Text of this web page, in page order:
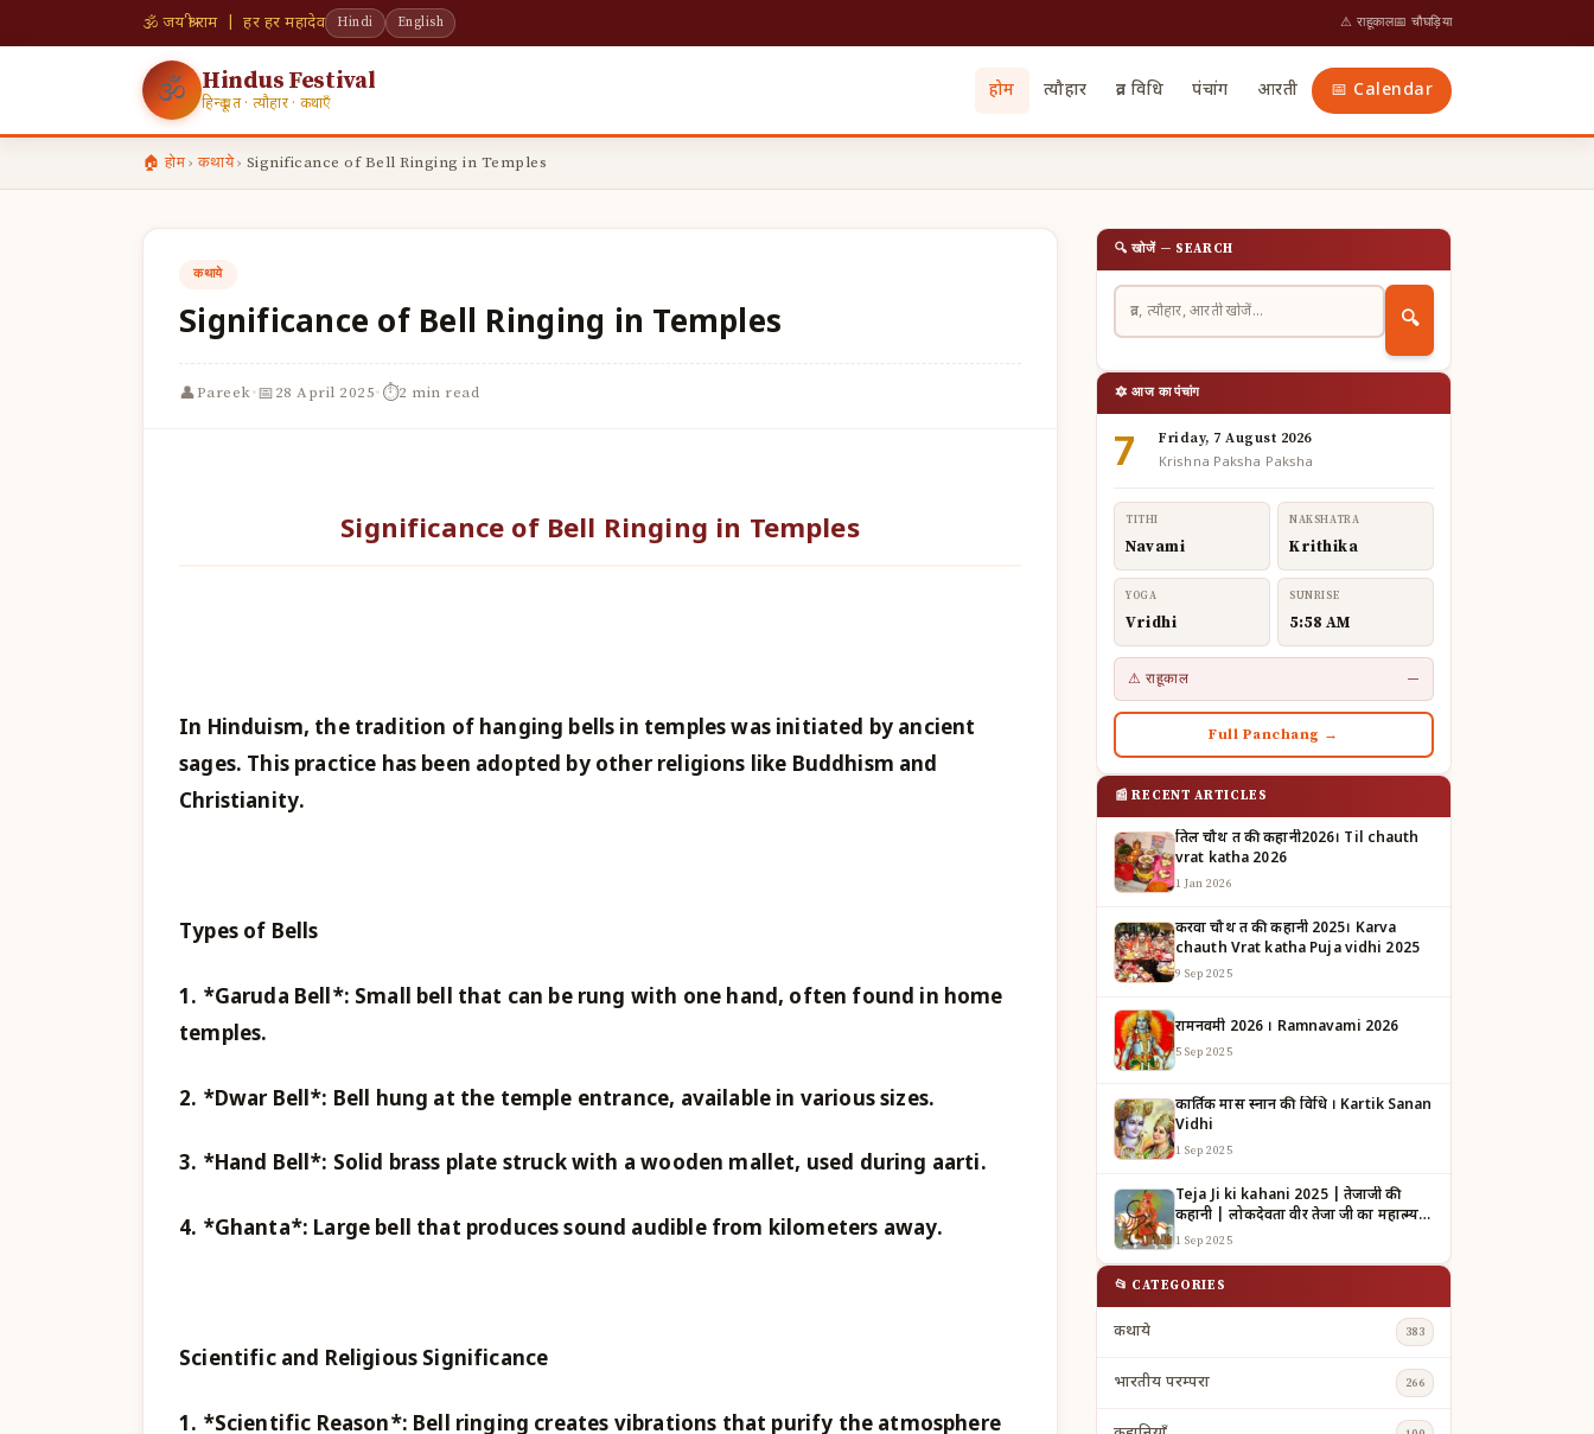
🕉 जय श्री राम | हर हर महादेव Hindi English ⚠ राहूकाल📅 चौघड़िया
🕉 Hindus Festival
हिन्दू व्रत · त्यौहार · कथाएँ
होम त्यौहार व्रत विधि पंचांग आरती 📅 Calendar
🏠 होम› कथाये› Significance of Bell Ringing in Temples
कथाये
Significance of Bell Ringing in Temples
👤Pareek·📅28 April 2025·⏱2 min read
Significance of Bell Ringing in Temples
In Hinduism, the tradition of hanging bells in temples was initiated by ancient
sages. This practice has been adopted by other religions like Buddhism and
Christianity.
Types of Bells
1. *Garuda Bell*: Small bell that can be rung with one hand, often found in home
temples.
2. *Dwar Bell*: Bell hung at the temple entrance, available in various sizes.
3. *Hand Bell*: Solid brass plate struck with a wooden mallet, used during aarti.
4. *Ghanta*: Large bell that produces sound audible from kilometers away.
Scientific and Religious Significance
1. *Scientific Reason*: Bell ringing creates vibrations that purify the atmosphere
🔍 खोजें — SEARCH
🔍
🔯 आज का पंचांग
7 Friday, 7 August 2026
Krishna Paksha Paksha
TITHI
Navami
NAKSHATRA
Krithika
YOGA
Vridhi
SUNRISE
5:58 AM
⚠ राहूकाल —
Full Panchang →
📰 RECENT ARTICLES
तिल चौथ व्रत की कहानी2026। Til chauth
vrat katha 2026
1 Jan 2026
करवा चौथ व्रत की कहानी 2025। Karva
chauth Vrat katha Puja vidhi 2025
9 Sep 2025
रामनवमी 2026 । Ramnavami 2026
5 Sep 2025
कार्तिक मास स्नान की विधि । Kartik Sanan
Vidhi
1 Sep 2025
Teja Ji ki kahani 2025 | तेजाजी की
कहानी | लोकदेवता वीर तेजा जी का महात्म्य |
TEJAJI KI KAHANI
1 Sep 2025
📂 CATEGORIES
कथाये 383
भारतीय परम्परा 266